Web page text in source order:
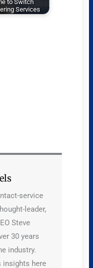
to Switch
Services
service
leader,
Steve
30 years
industry.
insights here